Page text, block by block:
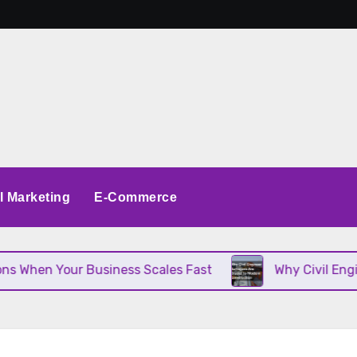
Marketing E-Commerce
Your Business Scales Fast Why Civil Engineer